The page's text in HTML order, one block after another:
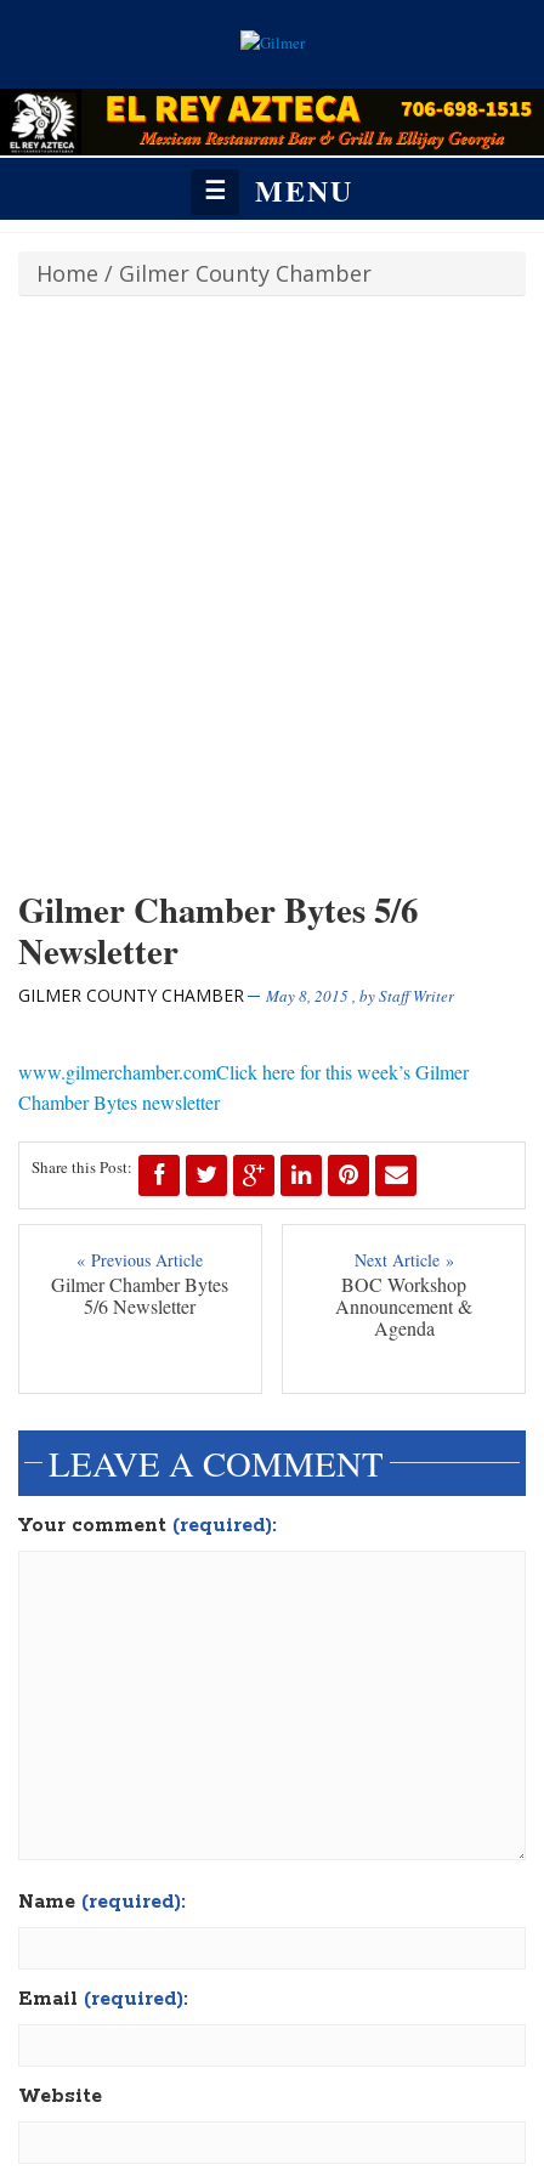
☰ MENU
Home / Gilmer County Chamber
Gilmer Chamber Bytes 5/6
Newsletter
GILMER COUNTY CHAMBER May 8, 2015, byStaff Writer
www.gilmerchamber.comClick here for this week’s Gilmer
Chamber Bytes newsletter
Share this Post:
« Previous Article
Gilmer Chamber Bytes
5/6 Newsletter
Next Article »
BOC Workshop
Announcement &
Agenda
LEAVE A COMMENT
Your comment (required):
Name (required):
Email (required):
Website